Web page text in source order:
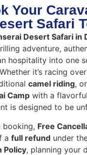
Your
Safari
Desert Safari in
adventure,
hospitality into one
it’s racing
camel riding,
Camp with a flavorful
is designed to be
booking, Free
a full refund under
Policy, planning your